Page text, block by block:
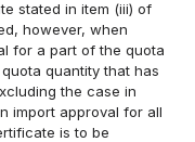
stated in item (iii) of
however, when
for a part of the quota
quantity that has
the case in
import approval for all
is to be